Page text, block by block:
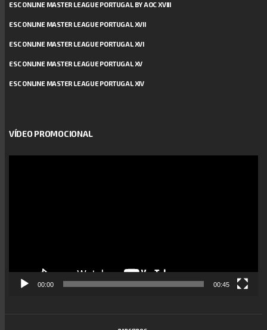
ESC ONLINE MASTER LEAGUE PORTUGAL BY AOC XVIII
ESC ONLINE MASTER LEAGUE PORTUGAL XVII
ESC ONLINE MASTER LEAGUE PORTUGAL XVI
ESC ONLINE MASTER LEAGUE PORTUGAL XV
ESC ONLINE MASTER LEAGUE PORTUGAL XIV
VÍDEO PROMOCIONAL
00:00 00:45